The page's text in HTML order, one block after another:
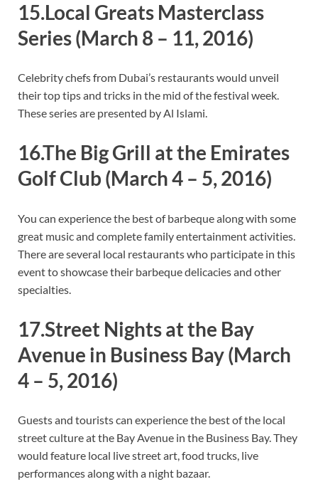
15.Local Greats Masterclass
Series(March 8 – 11, 2016)
Celebrity chefs from Dubai’s restaurants would unveil
their top tips and tricks in the mid of the festival week.
These series are presented by Al Islami.
16.The Big Grill at the Emirates
Golf Club (March 4 – 5, 2016)
You can experience the best of barbeque along with some
great music and complete family entertainment activities.
There are several local restaurants who participate in this
event to showcase their barbeque delicacies and other
specialties.
17.Street Nights at the Bay
Avenue in Business Bay(March
4 – 5, 2016)
Guests and tourists can experience the best of the local
street culture at the Bay Avenue in the Business Bay. They
would feature local live street art, food trucks, live
performances along with a night bazaar.